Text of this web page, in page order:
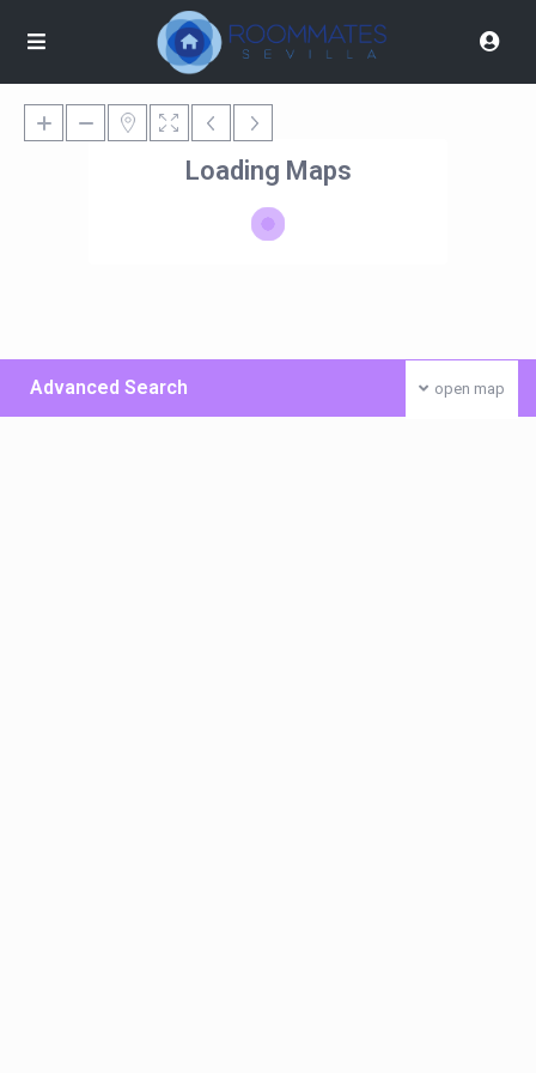
Loading Maps
open map
Advanced Search